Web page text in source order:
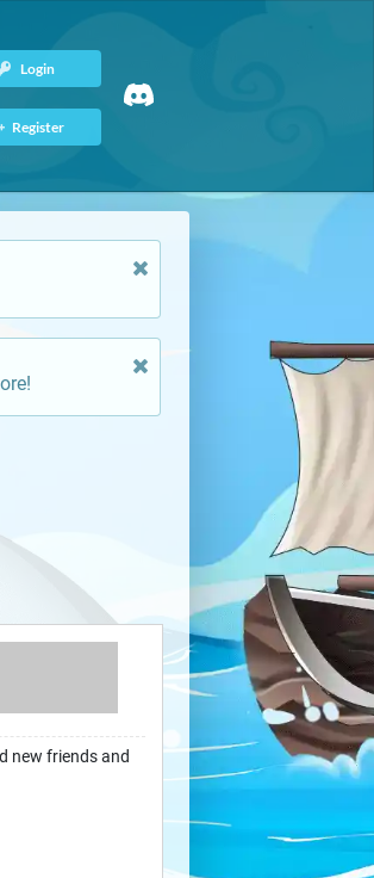
Login
Register
new friends and